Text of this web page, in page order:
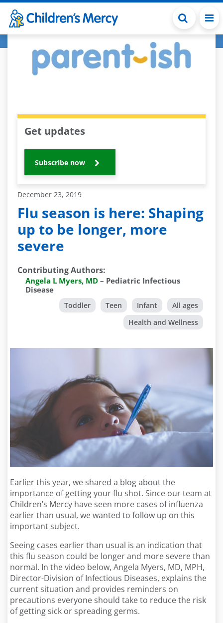
Skip to main content
Get updates
Subscribe now
December 23, 2019
Flu season is here: Shaping
up to be longer, more
severe
Contributing Authors:
Angela L Myers, MD – Pediatric Infectious
Disease
Toddler Teen Infant
All ages
Health and Wellness
Earlier this year, we shared a blog about the
importance of getting your flu shot. Since our team at
Children’s Mercy have seen more cases of influenza
earlier than usual, we wanted to follow up on this
important subject.
Seeing cases earlier than usual is an indication that
this flu season could be longer and more severe than
normal. In the video below, Angela Myers, MD, MPH,
Director-Division of Infectious Diseases, explains the
current situation and provides reminders on
precautions everyone should take to reduce the risk
of getting sick or spreading germs.